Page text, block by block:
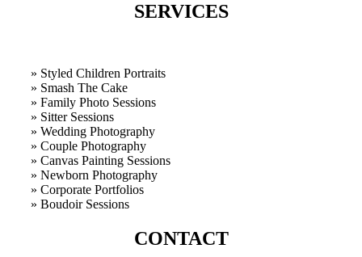
SERVICES
» Styled Children Portraits
» Smash The Cake
» Family Photo Sessions
» Sitter Sessions
» Wedding Photography
» Couple Photography
» Canvas Painting Sessions
» Newborn Photography
» Corporate Portfolios
» Boudoir Sessions
CONTACT